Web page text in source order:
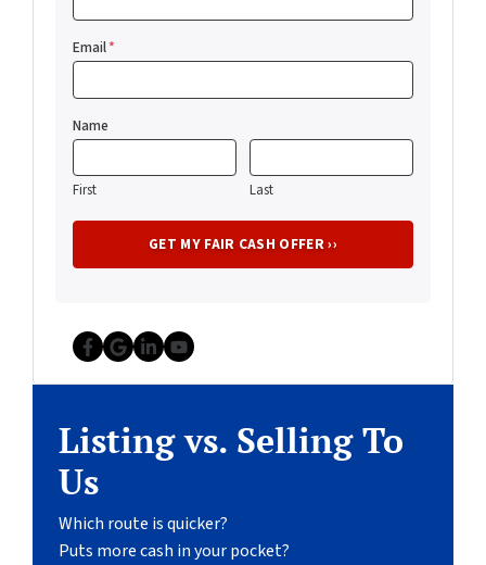
Email*
Name
First Last
Facebook
Google Business
LinkedIn
YouTube
Listing vs. Selling To
Us
Which route is quicker?
Puts more cash in your pocket?